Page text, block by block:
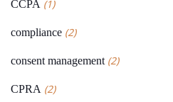
CCPA (1)
compliance (2)
consent management(2)
CPRA (2)